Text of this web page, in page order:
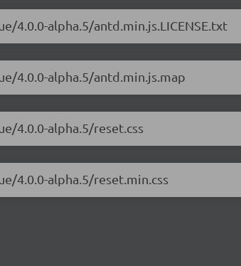
4.0.0-alpha.5/antd.min.js.LICENSE.txt
4.0.0-alpha.5/antd.min.js.map
4.0.0-alpha.5/reset.css
4.0.0-alpha.5/reset.min.css